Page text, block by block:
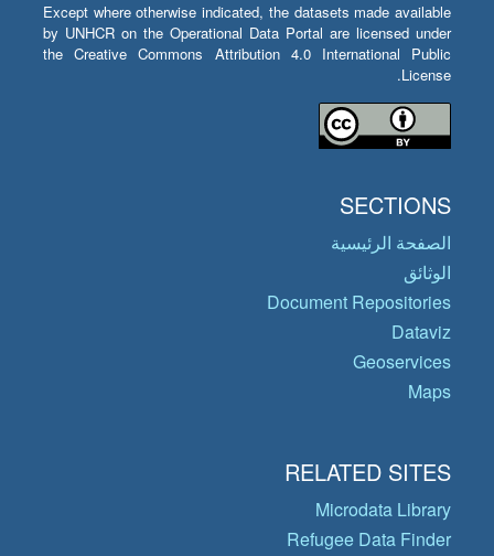
Except where otherwise indicated, the datasets made available
by UNHCR on the Operational Data Portal are licensed under
the Creative Commons Attribution 4.0 International Public
License.
SECTIONS
الصفحة الرئيسية
الوثائق
Document Repositories
Dataviz
Geoservices
Maps
RELATED SITES
Microdata Library
Refugee Data Finder